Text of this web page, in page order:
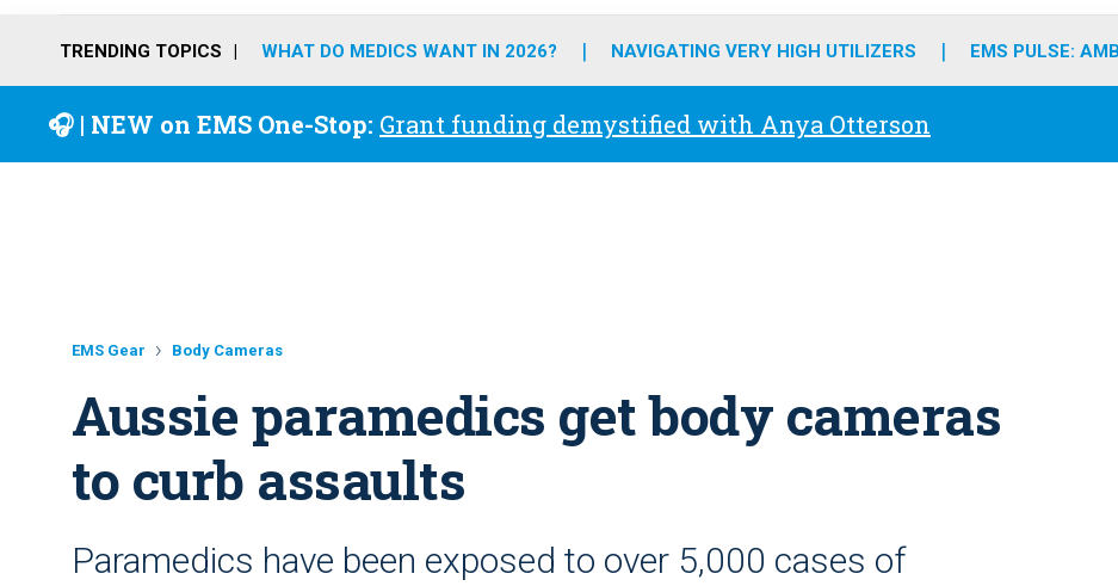
o
r
r
m
e
i
TRENDING TOPICS WHAT DO MEDICS WANT IN 2026? NAVIGATING VERY HIGH UTILIZERS EMS PULSE:
🎧 | NEW on EMS One-Stop: Grant funding demystified with Anya Otterson
EMS Gear Body Cameras
Aussie paramedics get body cameras
to curb assaults
Paramedics have been exposed to over 5,000 cases of